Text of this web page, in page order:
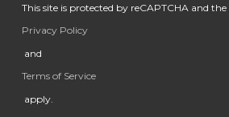
This site is protected by reCAPTCHA and the
Privacy Policy
and
Terms of Service
apply.